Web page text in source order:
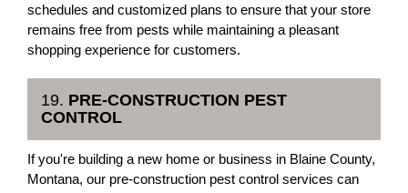
schedules and customized plans to ensure that your store
remains free from pests while maintaining a pleasant
shopping experience for customers.
19. PRE-CONSTRUCTION PEST
CONTROL
If you're building a new home or business in Blaine County,
Montana, our pre-construction pest control services can